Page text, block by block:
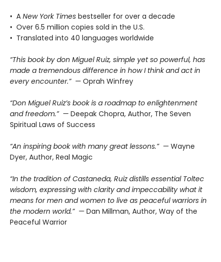
• A New York Times bestseller for over a decade
• Over 6.5 million copies sold in the U.S.
• Translated into 40 languages worldwide
“This book by don Miguel Ruiz, simple yet so powerful, has
made a tremendous difference in how I think and act in
every encounter.” — Oprah Winfrey
“Don Miguel Ruiz’s book is a roadmap to enlightenment
and freedom.” — Deepak Chopra, Author, The Seven
Spiritual Laws of Success
“An inspiring book with many great lessons.” — Wayne
Dyer, Author, Real Magic
“In the tradition of Castaneda, Ruiz distills essential Toltec
wisdom, expressing with clarity and impeccability what it
means for men and women to live as peaceful warriors in
the modern world.” — Dan Millman, Author, Way of the
Peaceful Warrior